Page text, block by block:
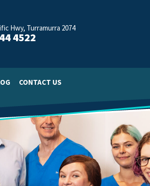
Hwy, Turramurra 2074
4522
CONTACT US